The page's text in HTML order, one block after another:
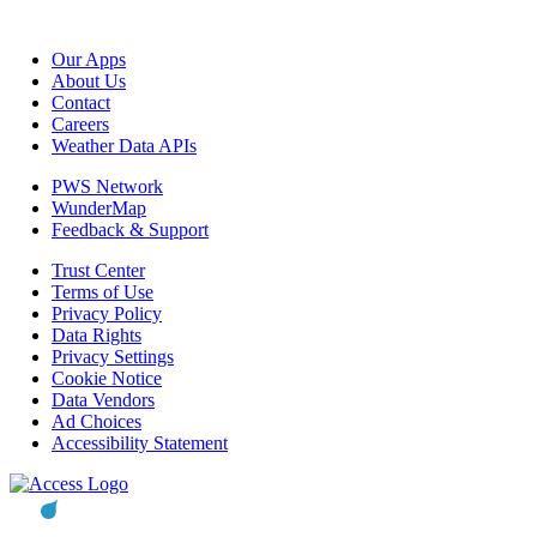
Our Apps
About Us
Contact
Careers
Weather Data APIs
PWS Network
WunderMap
Feedback & Support
Trust Center
Terms of Use
Privacy Policy
Data Rights
Privacy Settings
Cookie Notice
Data Vendors
Ad Choices
Accessibility Statement